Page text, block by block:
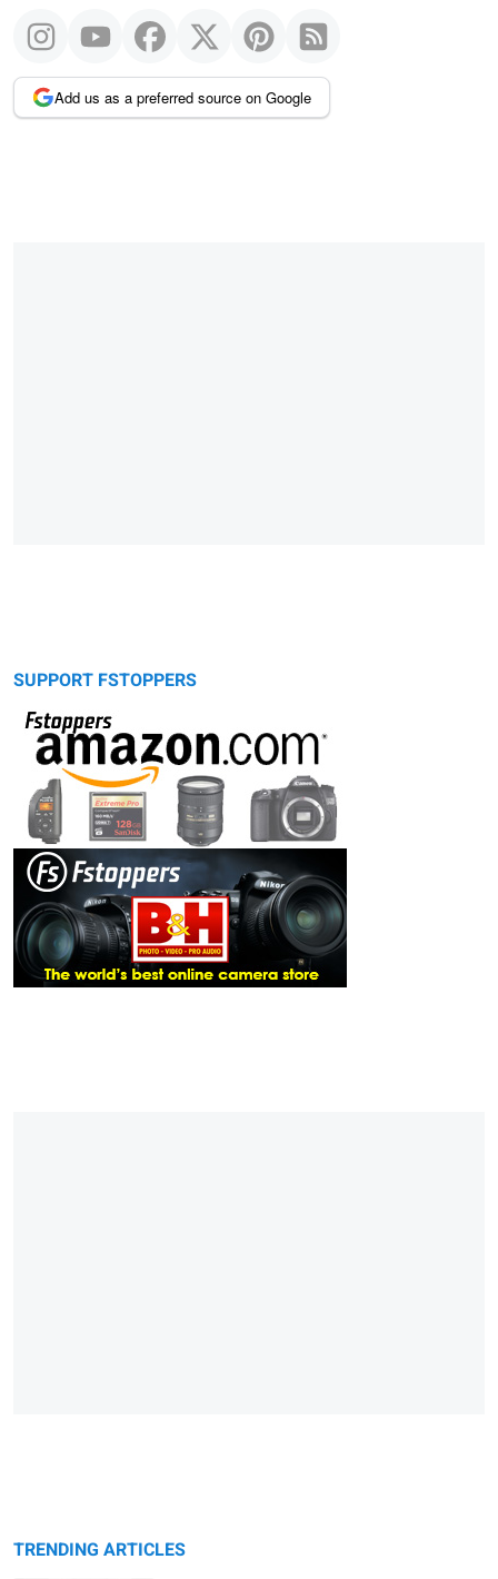
Add us as a preferred source on Google
SUPPORT FSTOPPERS
TRENDING ARTICLES